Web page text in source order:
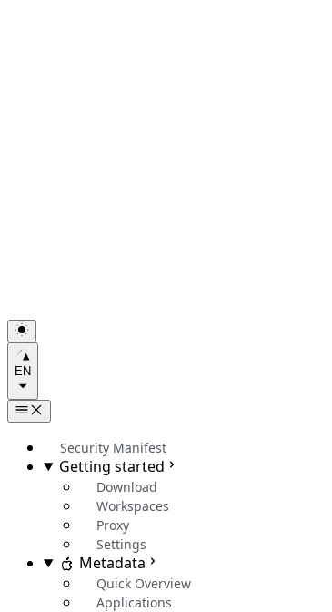
EN
Security Manifest
Getting started
Download
Workspaces
Proxy
Settings
Metadata
Quick Overview
Applications